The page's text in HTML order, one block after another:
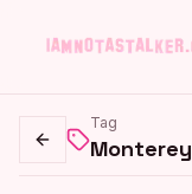
Go back
Tag
Monterey